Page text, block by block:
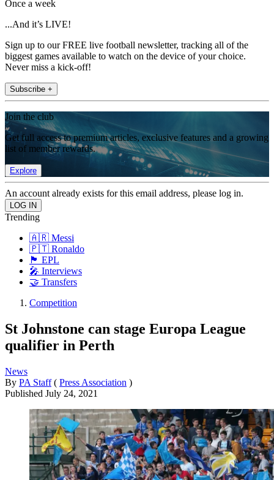
Once a week
...And it’s LIVE!
Sign up to our FREE live football newsletter, tracking all of the
biggest games available to watch on the device of your choice.
Never miss a kick-off!
Subscribe +
Join the club
Get full access to premium articles, exclusive features and a growing
list of member rewards.
Explore
An account already exists for this email address, please log in.
Trending
🇦🇷 Messi
🇵🇹 Ronaldo
🏴󠁧󠁢󠁥󠁮󠁧󠁿 EPL
🎤 Interviews
🤝 Transfers
Competition
St Johnstone can stage Europa League
qualifier in Perth
News
By PA Staff ( Press Association )
Published July 24, 2021